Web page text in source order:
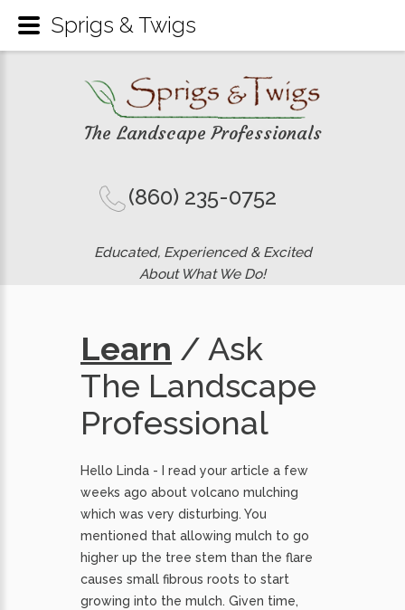
The Landscape Professionals
(860) 235-0752
Educated, Experienced & Excited
About What We Do!
Learn / Ask
The Landscape
Professional
Hello Linda - I read your article a few
weeks ago about volcano mulching
which was very disturbing. You
mentioned that allowing mulch to go
higher up the tree stem than the flare
causes small fibrous roots to start
growing into the mulch. Given time,
Sprigs & Twigs